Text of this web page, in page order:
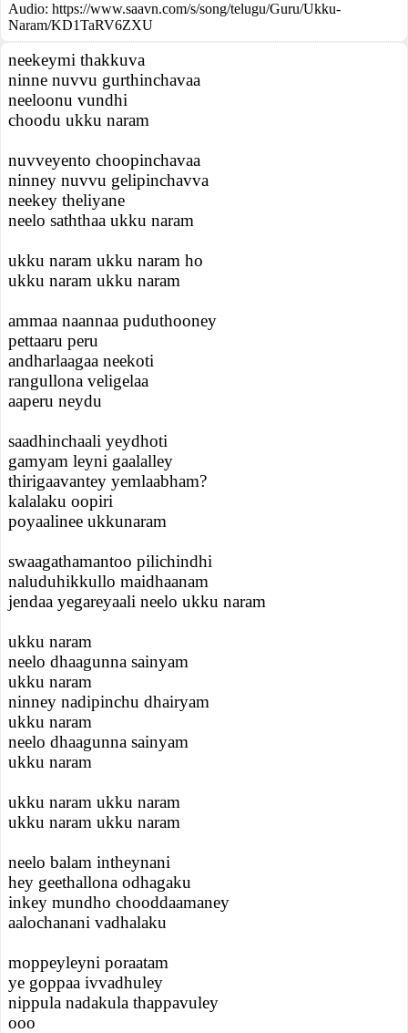
Audio: https://www.saavn.com/s/song/telugu/Guru/Ukku-
Naram/KD1TaRV6ZXU
neekeymi thakkuva
ninne nuvvu gurthinchavaa
neeloonu vundhi
choodu ukku naram
nuvveyento choopinchavaa
ninney nuvvu gelipinchavva
neekey theliyane
neelo saththaa ukku naram
ukku naram ukku naram ho
ukku naram ukku naram
ammaa naannaa puduthooney
pettaaru peru
andharlaagaa neekoti
rangullona veligelaa
aaperu neydu
saadhinchaali yeydhoti
gamyam leyni gaalalley
thirigaavantey yemlaabham?
kalalaku oopiri
poyaalinee ukkunaram
swaagathamantoo pilichindhi
naluduhikkullo maidhaanam
jendaa yegareyaali neelo ukku naram
ukku naram
neelo dhaagunna sainyam
ukku naram
ninney nadipinchu dhairyam
ukku naram
neelo dhaagunna sainyam
ukku naram
ukku naram ukku naram
ukku naram ukku naram
neelo balam intheynani
hey geethallona odhagaku
inkey mundho chooddaamaney
aalochanani vadhalaku
moppeyleyni poraatam
ye goppaa ivvadhuley
nippula nadakula thappavuley
ooo